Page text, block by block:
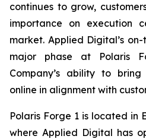
continues to grow,
importance on execution
market. Applied Digital’s
major phase at Polaris
Company’s ability to
online in alignment with
Polaris Forge 1 is located in
where Applied Digital has